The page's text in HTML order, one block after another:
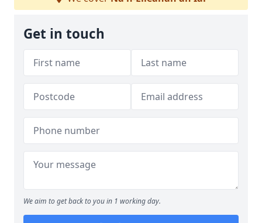
Get in touch
We aim to get back to you in 1 working day.